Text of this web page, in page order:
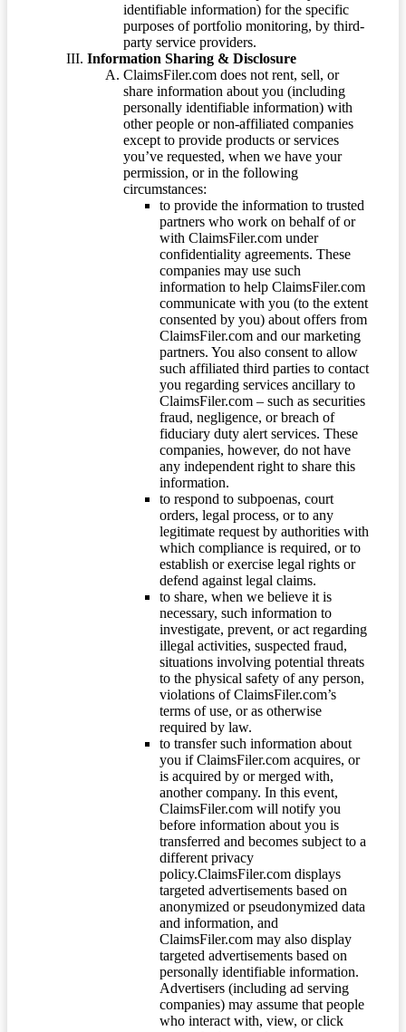
identifiable information) for the specific
purposes of portfolio monitoring, by third-
party service providers.
Information Sharing & Disclosure
ClaimsFiler.com does not rent, sell, or
share information about you (including
personally identifiable information) with
other people or non-affiliated companies
except to provide products or services
you’ve requested, when we have your
permission, or in the following
circumstances:
to provide the information to trusted
partners who work on behalf of or
with ClaimsFiler.com under
confidentiality agreements. These
companies may use such
information to help ClaimsFiler.com
communicate with you (to the extent
consented by you) about offers from
ClaimsFiler.com and our marketing
partners. You also consent to allow
such affiliated third parties to contact
you regarding services ancillary to
ClaimsFiler.com – such as securities
fraud, negligence, or breach of
fiduciary duty alert services. These
companies, however, do not have
any independent right to share this
information.
to respond to subpoenas, court
orders, legal process, or to any
legitimate request by authorities with
which compliance is required, or to
establish or exercise legal rights or
defend against legal claims.
to share, when we believe it is
necessary, such information to
investigate, prevent, or act regarding
illegal activities, suspected fraud,
situations involving potential threats
to the physical safety of any person,
violations of ClaimsFiler.com’s
terms of use, or as otherwise
required by law.
to transfer such information about
you if ClaimsFiler.com acquires, or
is acquired by or merged with,
another company. In this event,
ClaimsFiler.com will notify you
before information about you is
transferred and becomes subject to a
different privacy
policy.ClaimsFiler.com displays
targeted advertisements based on
anonymized or pseudonymized data
and information, and
ClaimsFiler.com may also display
targeted advertisements based on
personally identifiable information.
Advertisers (including ad serving
companies) may assume that people
who interact with, view, or click